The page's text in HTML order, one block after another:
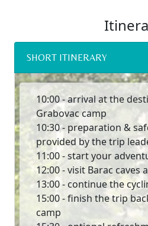
SHORT ITINERARY
10:00 - arrival at the
Grabovac camp
10:30 - preparation &
provided by the trip
11:00 - start your
12:00 - visit Barac caves
13:00 - continue the
15:00 - finish the trip
camp